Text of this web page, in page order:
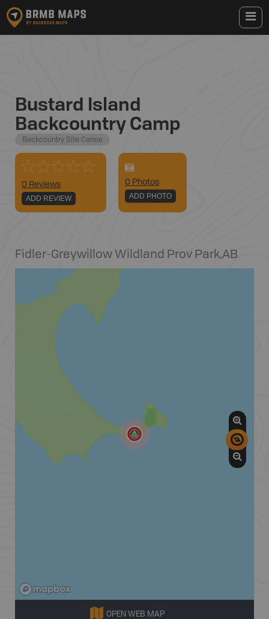
Bustard Island
Backcountry Camp
Backcountry Site Canoe
0 Reviews
ADD REVIEW
0 Photos
ADD PHOTO
Fidler-Greywillow Wildland Prov Park,AB
OPEN WEB MAP